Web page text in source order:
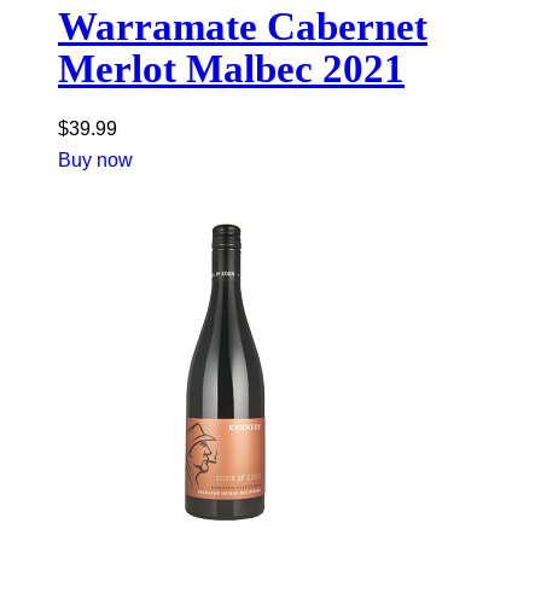
Warramate Cabernet
Merlot Malbec 2021
$39.99
Buy now